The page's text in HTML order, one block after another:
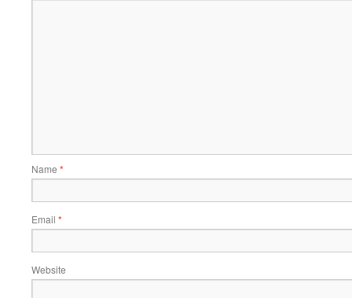
Name *
Email *
Website